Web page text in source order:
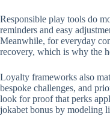
Responsible play tools do
reminders and easy
Meanwhile, for everyday
recovery, which is why the
Loyalty frameworks also
bespoke challenges, and
look for proof that perks
jokabet bonus by modeling